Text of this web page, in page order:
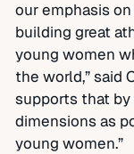
our emphasis
building great
young women
the world,” said
supports that
dimensions as
young women.”